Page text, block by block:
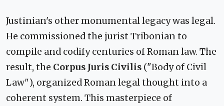
Justinian's other monumental legacy was legal.
He commissioned the jurist Tribonian to
compile and codify centuries of Roman law. The
result, the Corpus Juris Civilis ("Body of Civil
Law"), organized Roman legal thought into a
coherent system. This masterpiece of